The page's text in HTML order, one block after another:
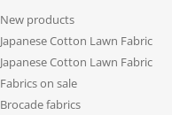
New products
Japanese Cotton Lawn Fabric
Japanese Cotton Lawn Fabric
Fabrics on sale
Brocade fabrics